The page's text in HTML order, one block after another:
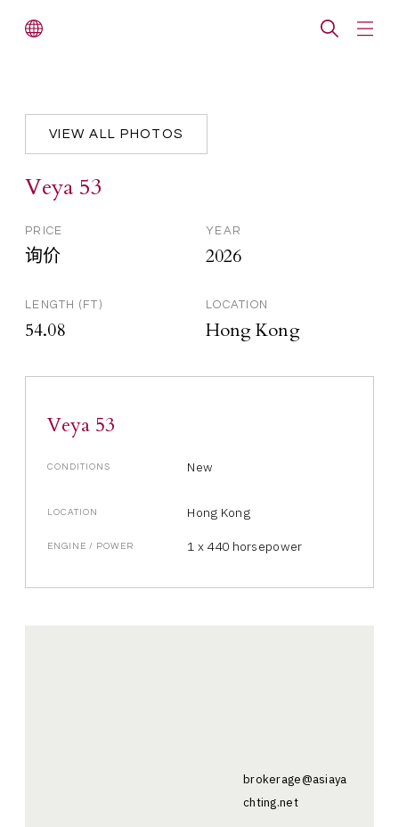
VIEW ALL PHOTOS
Veya 53
PRICE
询价
YEAR
2026
LENGTH (FT)
54.08
LOCATION
Hong Kong
Veya 53
CONDITIONS New
LOCATION Hong Kong
ENGINE / POWER 1 x 440 horsepower
brokerage@asiaya
chting.net